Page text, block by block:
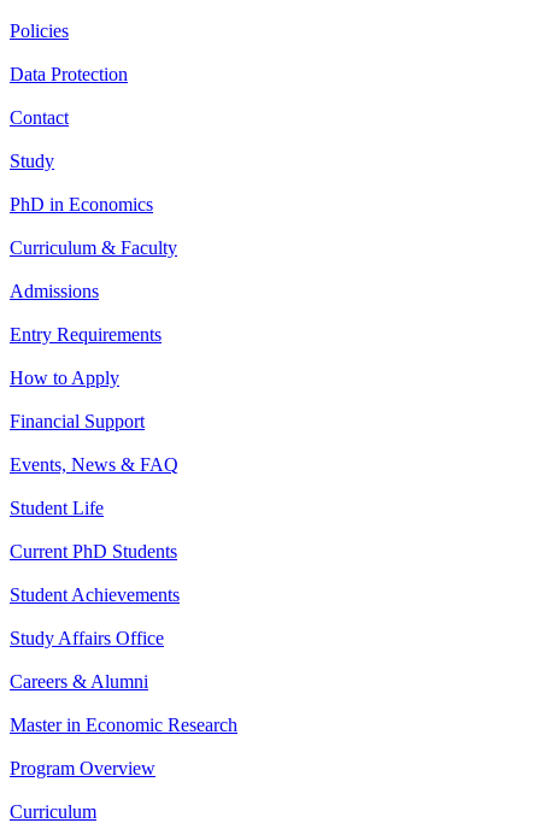
Policies
Data Protection
Contact
Study
PhD in Economics
Curriculum & Faculty
Admissions
Entry Requirements
How to Apply
Financial Support
Events, News & FAQ
Student Life
Current PhD Students
Student Achievements
Study Affairs Office
Careers & Alumni
Master in Economic Research
Program Overview
Curriculum